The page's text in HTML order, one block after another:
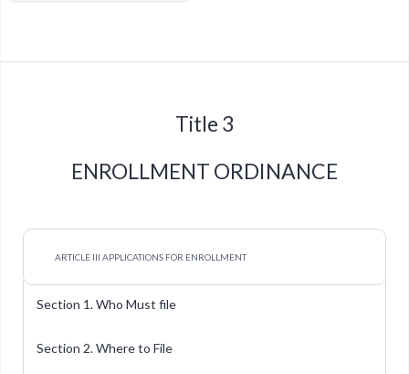
Title 3
ENROLLMENT ORDINANCE
ARTICLE III APPLICATIONS FOR ENROLLMENT
Section 1. Who Must file
Section 2. Where to File